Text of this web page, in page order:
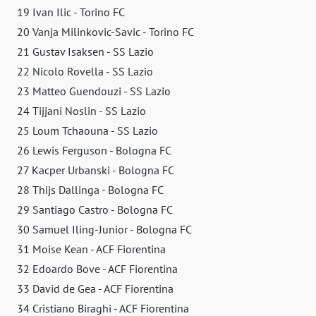
19 Ivan Ilic - Torino FC
20 Vanja Milinkovic-Savic - Torino FC
21 Gustav Isaksen - SS Lazio
22 Nicolo Rovella - SS Lazio
23 Matteo Guendouzi - SS Lazio
24 Tijjani Noslin - SS Lazio
25 Loum Tchaouna - SS Lazio
26 Lewis Ferguson - Bologna FC
27 Kacper Urbanski - Bologna FC
28 Thijs Dallinga - Bologna FC
29 Santiago Castro - Bologna FC
30 Samuel Iling-Junior - Bologna FC
31 Moise Kean - ACF Fiorentina
32 Edoardo Bove - ACF Fiorentina
33 David de Gea - ACF Fiorentina
34 Cristiano Biraghi - ACF Fiorentina